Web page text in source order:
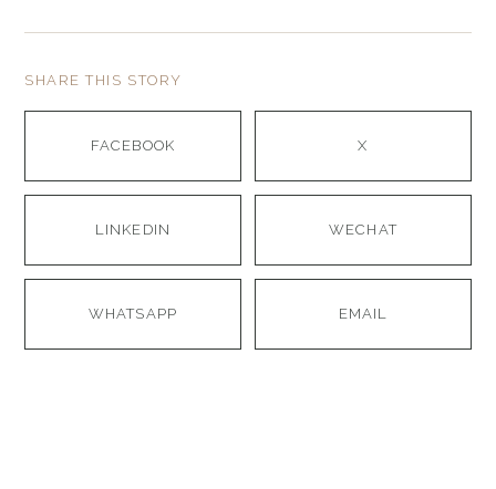
SHARE THIS STORY
FACEBOOK X
LINKEDIN WECHAT
WHATSAPP EMAIL